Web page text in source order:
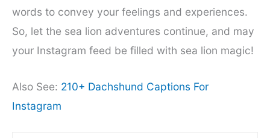
words to convey your feelings and experiences.
So, let the sea lion adventures continue, and may
your Instagram feed be filled with sea lion magic!
Also See: 210+ Dachshund Captions For
Instagram